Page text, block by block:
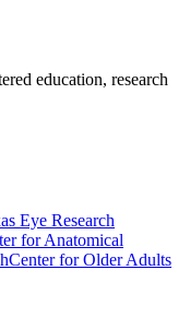
education, research
Eye Research
for Anatomical
Center for Older Adults